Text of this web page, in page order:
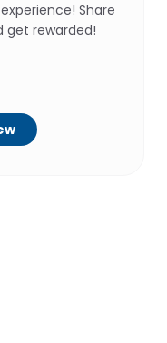
Share
get rewarded!